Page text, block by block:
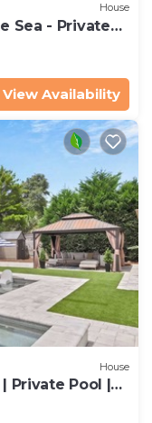
House
Sea - Private
24
View Availability
House
Private Pool |